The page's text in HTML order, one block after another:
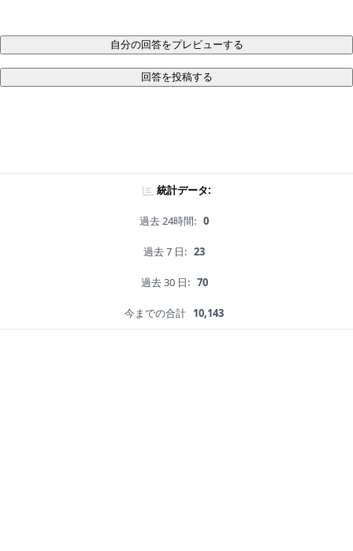
自分の回答をプレビューする
回答を投稿する
統計データ:
過去 24時間: 0
過去 7 日: 23
過去 30 日: 70
今までの合計 10,143